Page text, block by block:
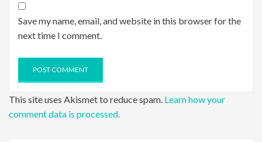
Save my name, email, and website in this browser for the
next time I comment.
This site uses Akismet to reduce spam. Learn how your
comment data is processed.